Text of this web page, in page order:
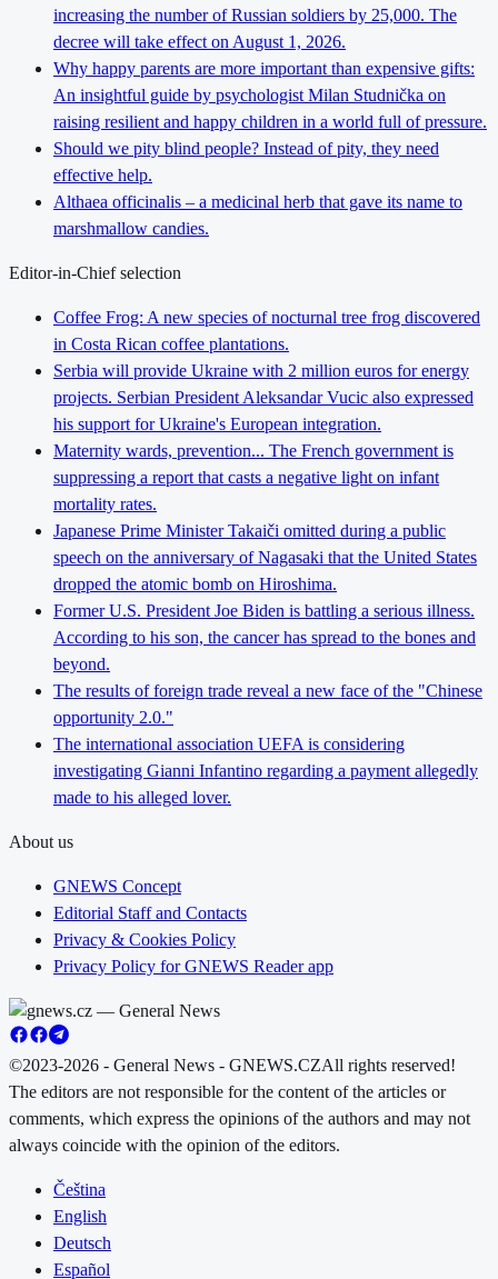
increasing the number of Russian soldiers by 25,000. The
decree will take effect on August 1, 2026.
Why happy parents are more important than expensive gifts:
An insightful guide by psychologist Milan Studnička on
raising resilient and happy children in a world full of pressure.
Should we pity blind people? Instead of pity, they need
effective help.
Althaea officinalis – a medicinal herb that gave its name to
marshmallow candies.
Editor-in-Chief selection
Coffee Frog: A new species of nocturnal tree frog discovered
in Costa Rican coffee plantations.
Serbia will provide Ukraine with 2 million euros for energy
projects. Serbian President Aleksandar Vucic also expressed
his support for Ukraine's European integration.
Maternity wards, prevention... The French government is
suppressing a report that casts a negative light on infant
mortality rates.
Japanese Prime Minister Takaiči omitted during a public
speech on the anniversary of Nagasaki that the United States
dropped the atomic bomb on Hiroshima.
Former U.S. President Joe Biden is battling a serious illness.
According to his son, the cancer has spread to the bones and
beyond.
The results of foreign trade reveal a new face of the "Chinese
opportunity 2.0."
The international association UEFA is considering
investigating Gianni Infantino regarding a payment allegedly
made to his alleged lover.
About us
GNEWS Concept
Editorial Staff and Contacts
Privacy & Cookies Policy
Privacy Policy for GNEWS Reader app
©2023-2026 - General News - GNEWS.CZAll rights reserved!
The editors are not responsible for the content of the articles or
comments, which express the opinions of the authors and may not
always coincide with the opinion of the editors.
Čeština
English
Deutsch
Español